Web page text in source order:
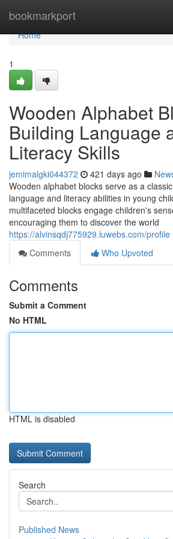
bookmarkport
Home
Home
1
Wooden Alphabet
Building Language
Literacy Skills
jemimalgki044372 421 days ago
Wooden alphabet blocks serve as a
language and literacy abilities in young
multifaceted blocks engage children's
encouraging them to discover the world
https://alvinsqdj775929.luwebs.com/profile
Comments
Who Upvoted
Comments
Submit a Comment
No HTML
HTML is disabled
Search
Published News